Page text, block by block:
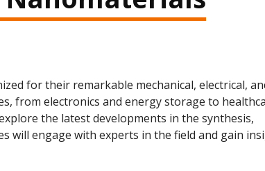
for their remarkable mechanical, electrical,
from electronics and energy storage to
the latest developments in the synthesis,
will engage with experts in the field and gain